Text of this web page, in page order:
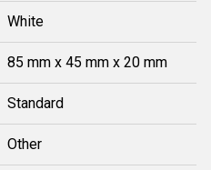
White
85 mm x 45 mm x 20 mm
Standard
Other